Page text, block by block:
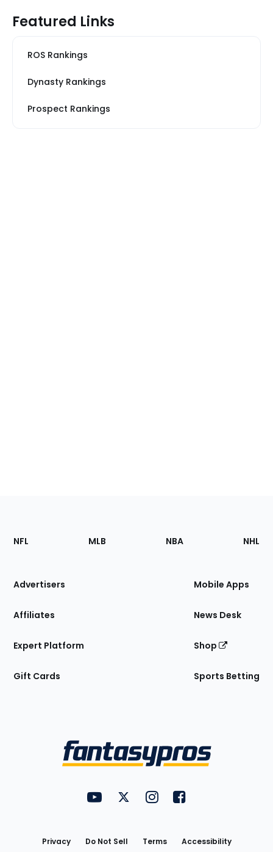
Featured Links
ROS Rankings
Dynasty Rankings
Prospect Rankings
Footer
Sections
Site
NFL MLB NBA NHL
Advertisers
Affiliates
Expert Platform
Gift Cards
Mobile Apps
News Desk
Shop
Sports Betting
FantasyPros on YouTube
FantasyPros on Twitter
FantasyPros on Instagram
FantasyPros on
Privacy Do Not Sell Terms Accessibility